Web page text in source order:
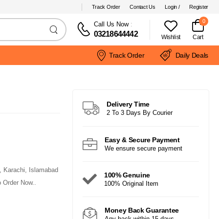
Track Order Contact Us Login / Register
Call Us Now:
03218644442 Wishlist
0
Cart
Track Order Daily Deals
Karachi, Islamabad
Now..
Delivery Time
2 To 3 Days By Courier
Easy & Secure Payment
We ensure secure payment
100% Genuine
100% Original Item
Money Back Guarantee